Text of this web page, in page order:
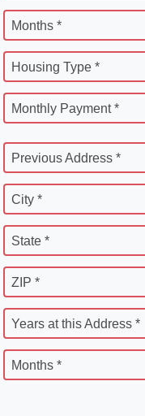
Months *
Housing Type *
Monthly Payment *
Previous Address *
City *
State *
ZIP *
Years at this Address *
Months *